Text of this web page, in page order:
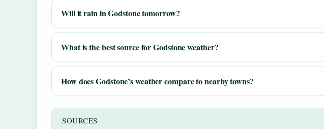
Will it rain in Godstone tomorrow?
What is the best source for Godstone weather?
How does Godstone’s weather compare to nearby towns?
SOURCES